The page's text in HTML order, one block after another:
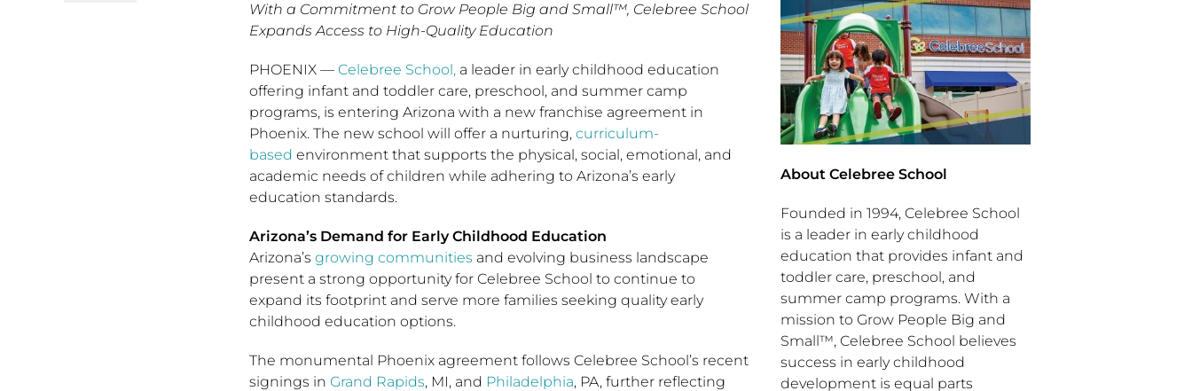
With a Commitment to Grow People Big and Small™, Celebree School
Expands Access to High-Quality Education
PHOENIX —Celebree School, a leader in early childhood education
offering infant and toddler care, preschool, and summer camp
programs, is entering Arizona with a new franchise agreement in
Phoenix. The new school will offer a nurturing,curriculum-
based environment that supports the physical, social, emotional, and
academic needs of children while adhering to Arizona’s early
education standards.
Arizona’s Demand for Early Childhood Education
Arizona’sgrowing communities and evolving business landscape
present a strong opportunity for Celebree School to continue to
expand its footprint and serve more families seeking quality early
childhood education options.
The monumental Phoenix agreement follows Celebree School’s recent
signings inGrand Rapids, MI, and Philadelphia, PA, further reflecting
About Celebree School
Founded in 1994, Celebree School
is a leader in early childhood
education that provides infant and
toddler care, preschool, and
summer camp programs. With a
mission to Grow People Big and
Small™, Celebree School believes
success in early childhood
development is equal parts